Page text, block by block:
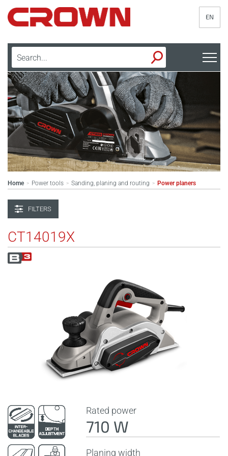
EN
Home > Power tools > Sanding, planing and routing > Power planers
FILTERS
CT14019X
Rated power
710 W
Planing width